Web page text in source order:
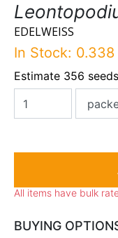
EDELWEISS
In Stock:
Estimate 356
All items have bulk
BUYING